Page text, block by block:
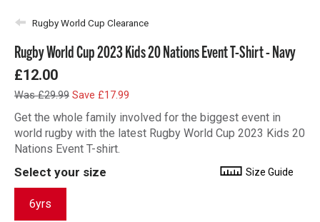
Rugby World Cup Clearance
Rugby World Cup 2023 Kids 20 Nations Event T-Shirt - Navy
£12.00
Was £29.99 Save £17.99
Get the whole family involved for the biggest event in
world rugby with the latest Rugby World Cup 2023 Kids 20
Nations Event T-shirt.
Select your size Size Guide
6yrs